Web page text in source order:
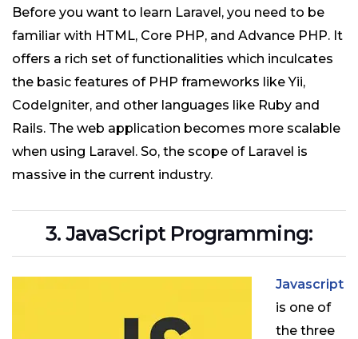
Before you want to learn Laravel, you need to be
familiar with HTML, Core PHP, and Advance PHP. It
offers a rich set of functionalities which inculcates
the basic features of PHP frameworks like Yii,
CodeIgniter, and other languages like Ruby and
Rails. The web application becomes more scalable
when using Laravel. So, the scope of Laravel is
massive in the current industry.
3. JavaScript Programming:
Javascript
is one of
the three